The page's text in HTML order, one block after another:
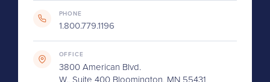
PHONE
1.800.779.1196
OFFICE
3800 American Blvd.
W., Suite 400 Bloomington, MN 55431